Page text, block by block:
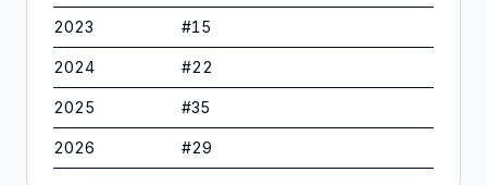
2023 #15
2024 #22
2025 #35
2026 #29